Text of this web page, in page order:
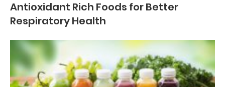
Antioxidant Rich Foods for Better
Respiratory Health